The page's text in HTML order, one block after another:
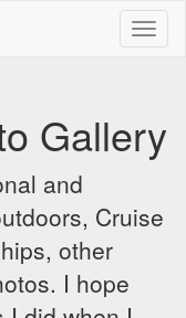
Gallery
and
Cruise
other
I hope